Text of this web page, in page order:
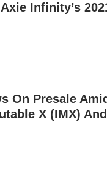
Infinity’s
On Presale
X (IMX)